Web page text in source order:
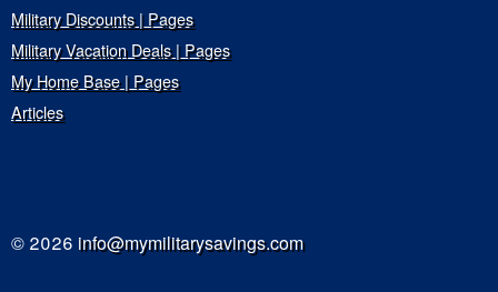
Military Discounts | Pages
Military Vacation Deals | Pages
My Home Base | Pages
Articles
© 2026 info@mymilitarysavings.com